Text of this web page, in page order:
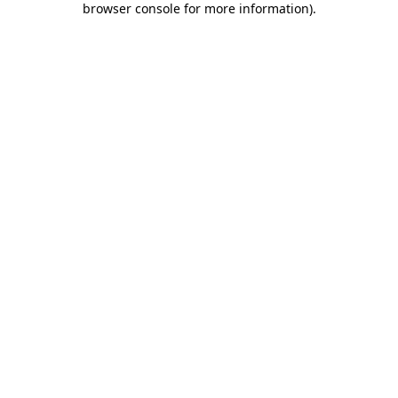
browser console for more information).